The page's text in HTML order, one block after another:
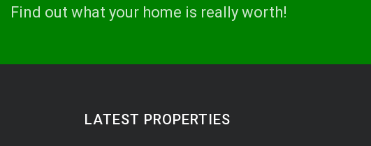
Find out what your home is really worth!
LATEST PROPERTIES